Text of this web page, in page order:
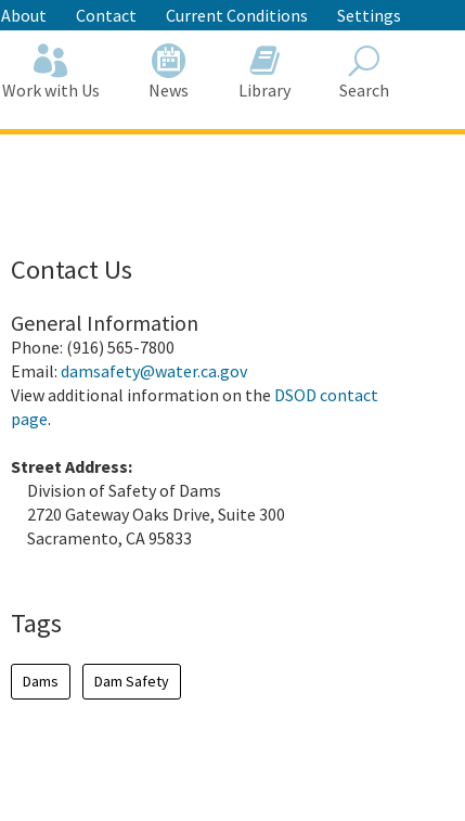
About Contact Current Conditions Settings
Work with Us News Library Search
Contact Us
General Information
Phone: (916) 565-7800
Email:damsafety@water.ca.gov
View additional information on the DSOD contact
page.
Street Address:
Division of Safety of Dams
2720 Gateway Oaks Drive, Suite 300
Sacramento, CA 95833
Tags
Dams Dam Safety